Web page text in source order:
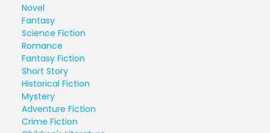
Novel
Fantasy
Science Fiction
Romance
Fantasy Fiction
Short Story
Historical Fiction
Mystery
Adventure Fiction
Crime Fiction